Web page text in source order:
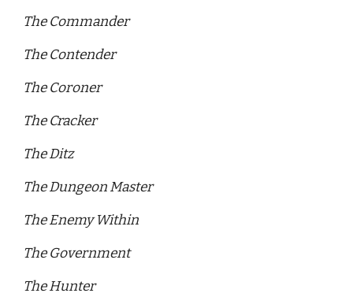
The Commander
The Contender
The Coroner
The Cracker
The Ditz
The Dungeon Master
The Enemy Within
The Government
The Hunter